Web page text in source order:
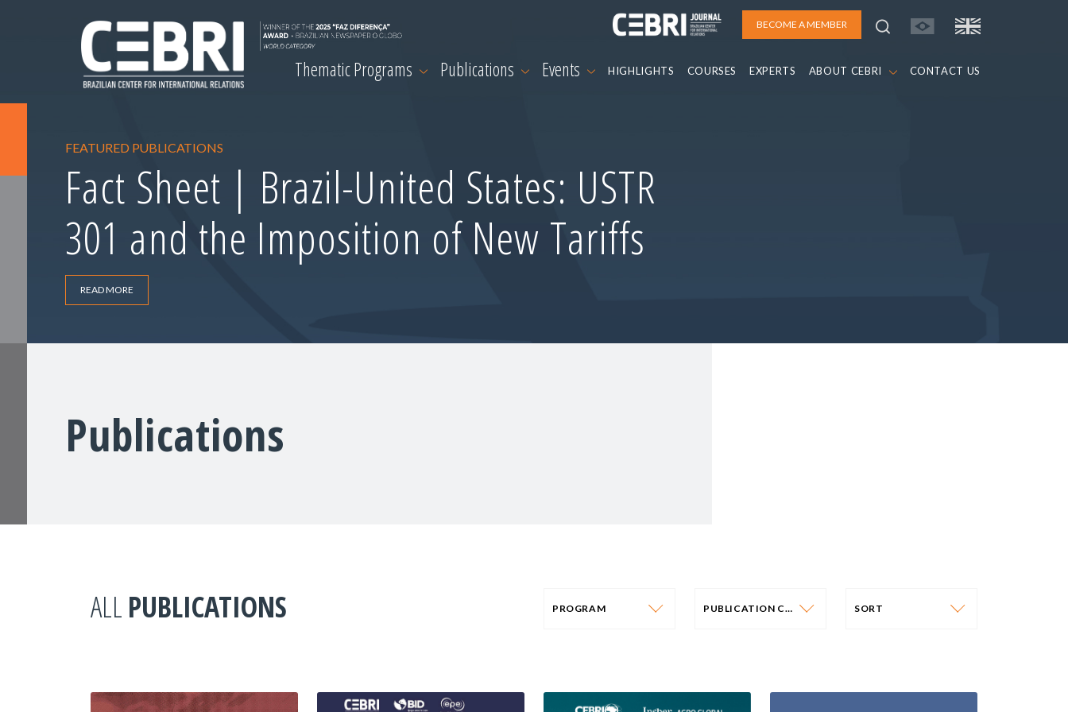
BECOME A MEMBER
Thematic Programs Publications Events HIGHLIGHTS COURSES EXPERTS ABOUT CEBRI CONTACT US
FEATURED PUBLICATIONS
Fact Sheet | Brazil-United States: USTR
301 and the Imposition of New Tariffs
READ MORE
Publications
ALL PUBLICATIONS PROGRAM PUBLICATION CATEGORY SORT